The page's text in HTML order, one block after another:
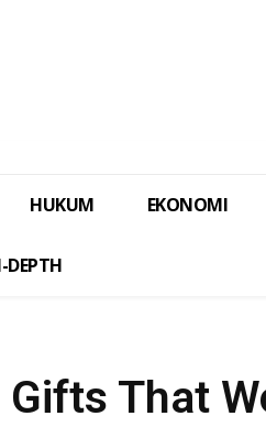
HUKUM EKONOMI
DEPTH
That